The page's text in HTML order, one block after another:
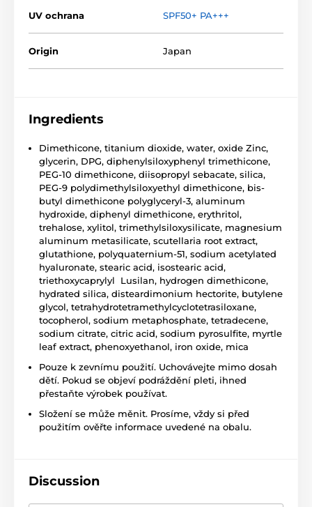
UV ochrana SPF50+ PA+++
Origin Japan
Ingredients
Dimethicone, titanium dioxide, water, oxide Zinc,
glycerin, DPG, diphenylsiloxyphenyl trimethicone,
PEG-10 dimethicone, diisopropyl sebacate, silica,
PEG-9 polydimethylsiloxyethyl dimethicone, bis-
butyl dimethicone polyglyceryl-3, aluminum
hydroxide, diphenyl dimethicone, erythritol,
trehalose, xylitol, trimethylsiloxysilicate, magnesium
aluminum metasilicate, scutellaria root extract,
glutathione, polyquaternium-51, sodium acetylated
hyaluronate, stearic acid, isostearic acid,
triethoxycaprylyl Lusilan, hydrogen dimethicone,
hydrated silica, disteardimonium hectorite, butylene
glycol, tetrahydrotetramethylcyclotetrasiloxane,
tocopherol, sodium metaphosphate, tetradecene,
sodium citrate, citric acid, sodium pyrosulfite, myrtle
leaf extract, phenoxyethanol, iron oxide, mica
Pouze k zevnímu použití. Uchovávejte mimo dosah
dětí. Pokud se objeví podráždění pleti, ihned
přestaňte výrobek používat.
Složení se může měnit. Prosíme, vždy si před
použitím ověřte informace uvedené na obalu.
Discussion